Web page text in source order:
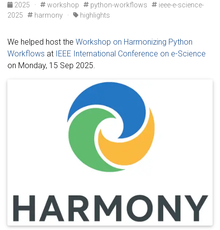
2025
· workshop python-workflows
ieee-e-science-
2025
harmony · highlights
We helped host the Workshop on Harmonizing Python
Workflows at IEEE International Conference on e-Science
on Monday, 15 Sep 2025.